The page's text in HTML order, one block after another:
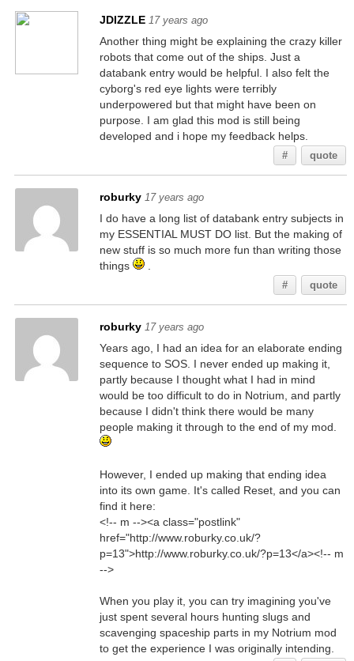
JDIZZLE 17 years ago
Another thing might be explaining the crazy killer
robots that come out of the ships. Just a
databank entry would be helpful. I also felt the
cyborg's red eye lights were terribly
underpowered but that might have been on
purpose. I am glad this mod is still being
developed and i hope my feedback helps.
# quote
roburky 17 years ago
I do have a long list of databank entry subjects in
my ESSENTIAL MUST DO list. But the making of
new stuff is so much more fun than writing those
things
.
# quote
roburky 17 years ago
Years ago, I had an idea for an elaborate ending
sequence to SOS. I never ended up making it,
partly because I thought what I had in mind
would be too difficult to do in Notrium, and partly
because I didn't think there would be many
people making it through to the end of my mod.
However, I ended up making that ending idea
into its own game. It's called Reset, and you can
find it here:
<!-- m --><a class="postlink"
href="http://www.roburky.co.uk/?
p=13">http://www.roburky.co.uk/?p=13</a><!-- m
-->
When you play it, you can try imagining you've
just spent several hours hunting slugs and
scavenging spaceship parts in my Notrium mod
to get the experience I was originally intending.